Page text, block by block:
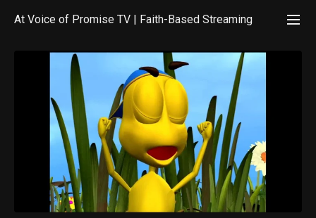
At Voice of Promise TV | Faith-Based Streaming